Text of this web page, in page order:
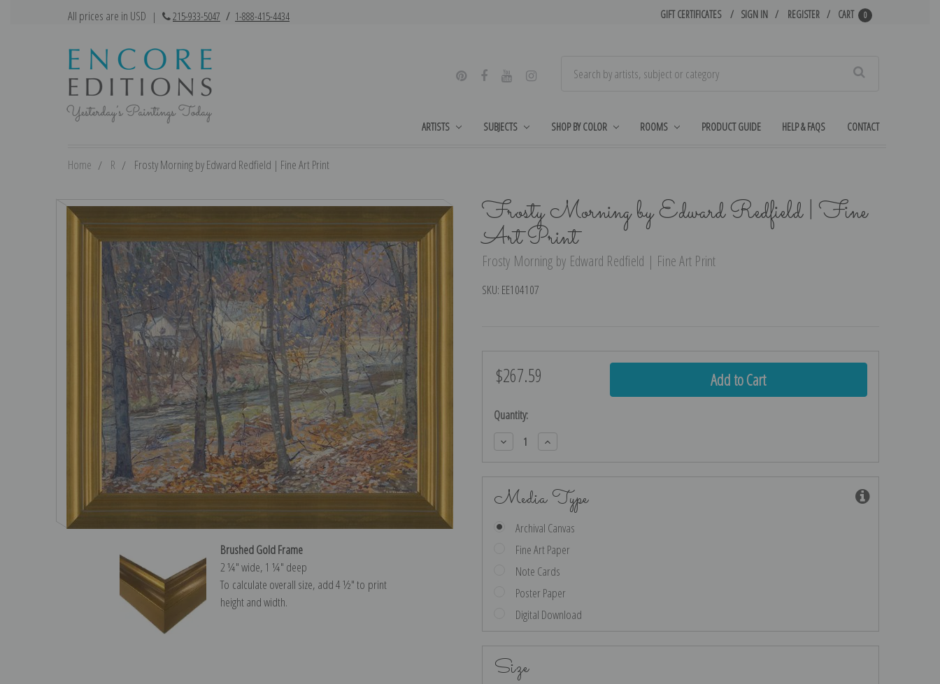
All prices are in USD | 215-933-5047 / 1-888-415-4434 GIFT CERTIFICATES SIGN IN REGISTER CART 0
ARTISTS SUBJECTS SHOP BY COLOR ROOMS PRODUCT GUIDE HELP & FAQS CONTACT
Home R Frosty Morning by Edward Redfield | Fine Art Print
Frosty Morning by Edward Redfield | Fine
Art Print
Frosty Morning by Edward Redfield | Fine Art Print
SKU: EE104107
Brushed Gold Frame
2 ¼″ wide, 1 ¼″ deep
To calculate overall size, add 4 ½″ to print
height and width.
$267.59
Current
Quantity:
Decrease
Quantity:
Increase
Quantity:
Media Type
Archival Canvas
Fine Art Paper
Note Cards
Poster Paper
Digital Download
Size